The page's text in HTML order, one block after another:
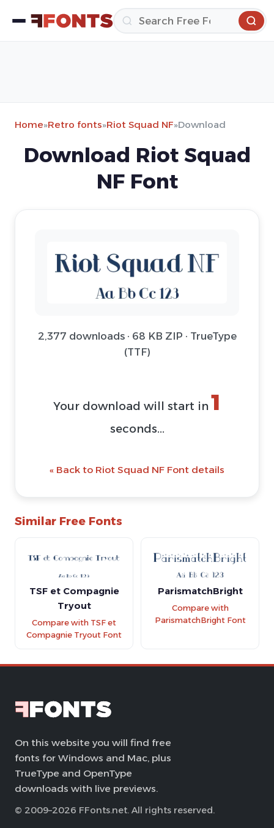
Home»Retro fonts»Riot Squad NF»Download
Download Riot Squad
NF Font
2,377 downloads · 68 KB ZIP · TrueType
(TTF)
Your download will start in 1
seconds...
« Back to Riot Squad NF Font details
Similar Free Fonts
TSF et Compagnie
Tryout
Compare with TSF et
Compagnie Tryout Font
ParismatchBright
Compare with
ParismatchBright Font
On this website you will find free
fonts for Windows and Mac, plus
TrueType and OpenType
downloads with live previews.
© 2009–2026 FFonts.net. All rights reserved.